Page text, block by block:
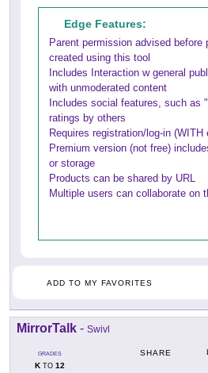
Edge Features:
Parent permission advised before
created using this tool
Includes Interaction w general
with unmoderated content
Includes social features, such as
ratings by others
Requires registration/log-in (WITH
Premium version (not free)
or storage
Products can be shared by URL
Multiple users can collaborate on
ADD TO MY FAVORITES
MirrorTalk - Swivl
GRADES
KTO 12
SHARE